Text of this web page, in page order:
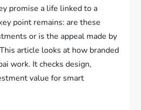
promise a life linked to a
point remains: are these
or is the appeal made by
article looks at how branded
work. It checks design,
value for smart